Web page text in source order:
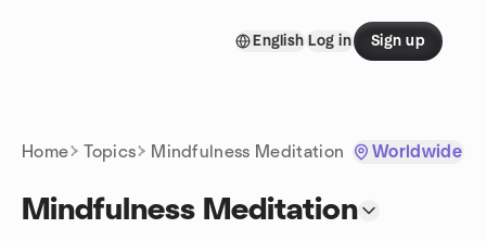
English Log in Sign up
Home Topics Mindfulness Meditation Worldwide
Mindfulness Meditation